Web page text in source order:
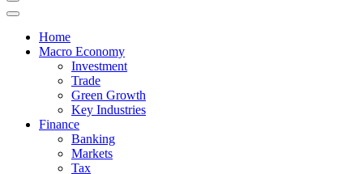
Home
Macro Economy
Investment
Trade
Green Growth
Key Industries
Finance
Banking
Markets
Tax